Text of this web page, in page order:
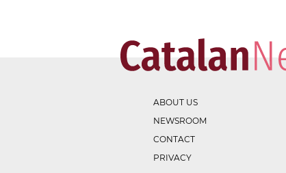
ABOUT US
NEWSROOM
CONTACT
PRIVACY